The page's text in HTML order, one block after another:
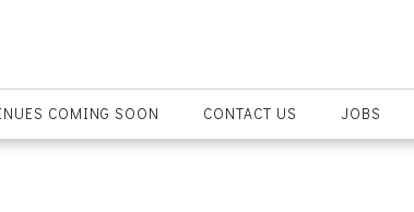
COMING SOON CONTACT US JOBS